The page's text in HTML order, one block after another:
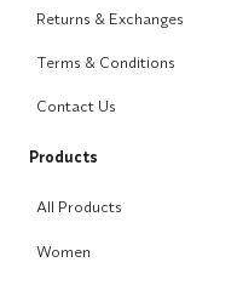
Returns & Exchanges
Terms & Conditions
Contact Us
Products
All Products
Women